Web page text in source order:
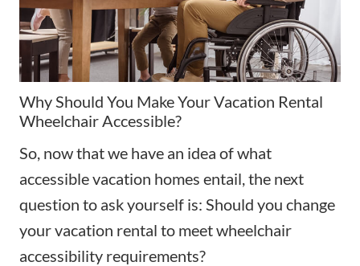
Why Should You Make Your Vacation Rental
Wheelchair Accessible?
So, now that we have an idea of what
accessible vacation homes entail, the next
question to ask yourself is: Should you change
your vacation rental to meet wheelchair
accessibility requirements?